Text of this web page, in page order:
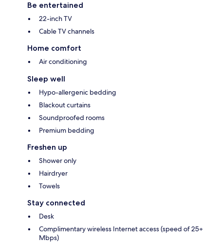
Be entertained
22-inch TV
Cable TV channels
Home comfort
Air conditioning
Sleep well
Hypo-allergenic bedding
Blackout curtains
Soundproofed rooms
Premium bedding
Freshen up
Shower only
Hairdryer
Towels
Stay connected
Desk
Complimentary wireless Internet access (speed of 25+
Mbps)